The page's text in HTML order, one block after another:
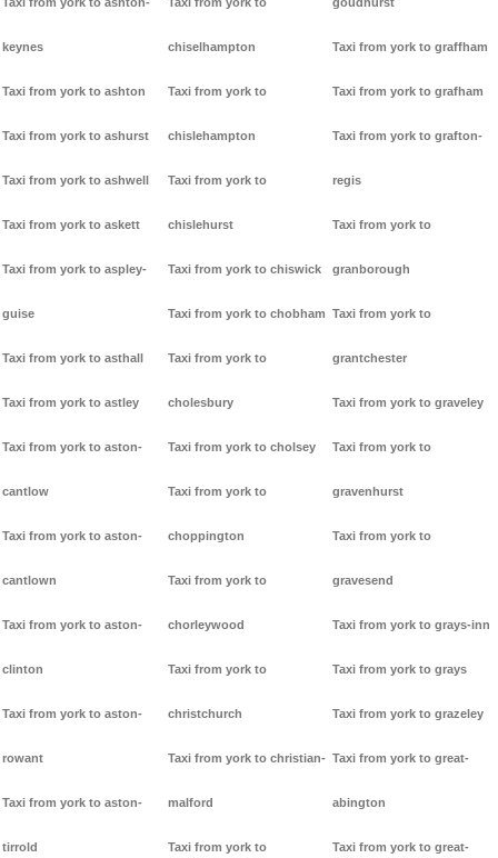
keynes
Taxi from york to ashton
Taxi from york to ashurst
Taxi from york to ashwell
Taxi from york to askett
Taxi from york to aspley-
guise
Taxi from york to asthall
Taxi from york to astley
Taxi from york to aston-
cantlow
Taxi from york to aston-
cantlown
Taxi from york to aston-
clinton
Taxi from york to aston-
rowant
Taxi from york to aston-
tirrold
chiselhampton
Taxi from york to
chislehampton
Taxi from york to
chislehurst
Taxi from york to chiswick
Taxi from york to chobham
Taxi from york to
cholesbury
Taxi from york to cholsey
Taxi from york to
choppington
Taxi from york to
chorleywood
Taxi from york to
christchurch
Taxi from york to christian-
malford
Taxi from york to
Taxi from york to graffham
Taxi from york to grafham
Taxi from york to grafton-
regis
Taxi from york to
granborough
Taxi from york to
grantchester
Taxi from york to graveley
Taxi from york to
gravenhurst
Taxi from york to
gravesend
Taxi from york to grays-inn
Taxi from york to grays
Taxi from york to grazeley
Taxi from york to great-
abington
Taxi from york to great-